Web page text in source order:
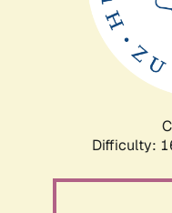
Difficulty: